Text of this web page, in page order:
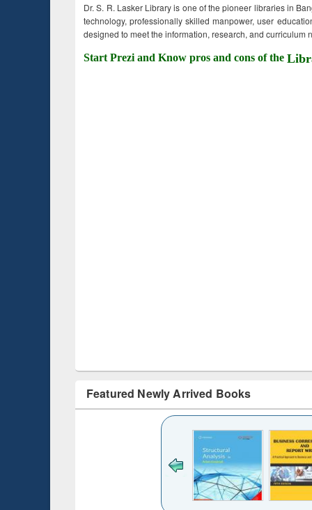
Dr. S. R. Lasker Library is one of the pioneer libraries in
technology, professionally skilled manpower, user
designed to meet the information, research, and curriculum
Start Prezi and Know pros and cons of the
Featured Newly Arrived Books